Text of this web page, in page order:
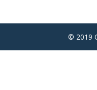
© 2019